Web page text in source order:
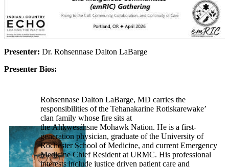
Presenter: Dr. Rohsennase Dalton LaBarge
Presenter Bios:
Rohsennase Dalton LaBarge, MD carries the
responsibilities of the Tehanakarine Rotiskarewake’
clan family whose fire sits at
the Ahkwesáhsne Mohawk Nation. He is a first-
generation physician, graduate of the University of
Rochester School of Medicine, and current Emergency
Medicine Chief Resident at URMC. His professional
interests include justice driven patient care and